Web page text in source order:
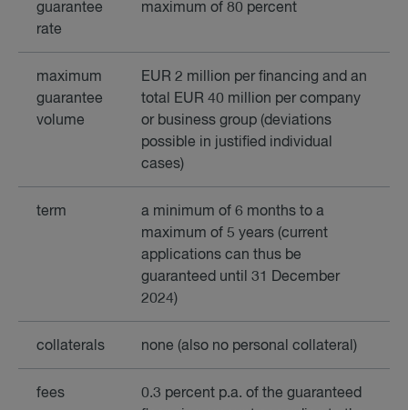
guarantee
rate
maximum of 80 percent
maximum
guarantee
volume
EUR 2 million per financing and an
total EUR 40 million per company
or business group (deviations
possible in justified individual
cases)
term
a minimum of 6 months to a
maximum of 5 years (current
applications can thus be
guaranteed until 31 December
2024)
collaterals none (also no personal collateral)
fees
0.3 percent p.a. of the guaranteed